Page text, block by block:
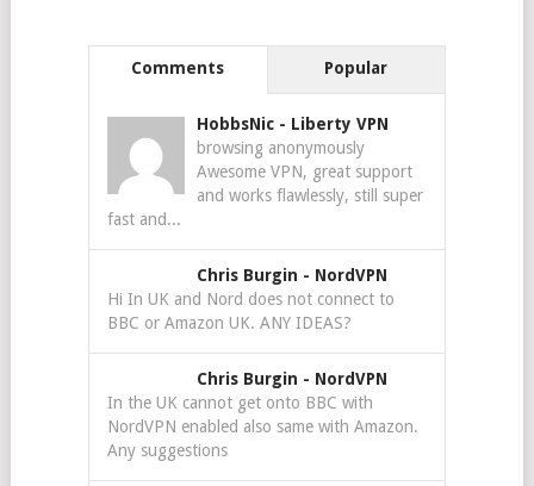
Comments Popular
HobbsNic - Liberty VPN
browsing anonymously
Awesome VPN, great support
and works flawlessly, still super
fast and...
Chris Burgin - NordVPN
Hi In UK and Nord does not connect to
BBC or Amazon UK. ANY IDEAS?
Chris Burgin - NordVPN
In the UK cannot get onto BBC with
NordVPN enabled also same with Amazon.
Any suggestions